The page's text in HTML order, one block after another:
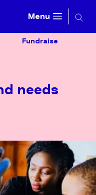
Menu
Fundraise
needs